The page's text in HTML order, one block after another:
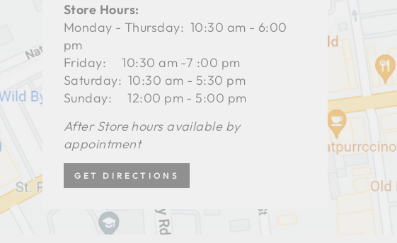
Store Hours:
Monday - Thursday: 10:30 am - 6:00
pm
Friday: 10:30 am -7 :00 pm
Saturday: 10:30 am - 5:30 pm
Sunday: 12:00 pm - 5:00 pm
After Store hours available by
appointment
GET DIRECTIONS